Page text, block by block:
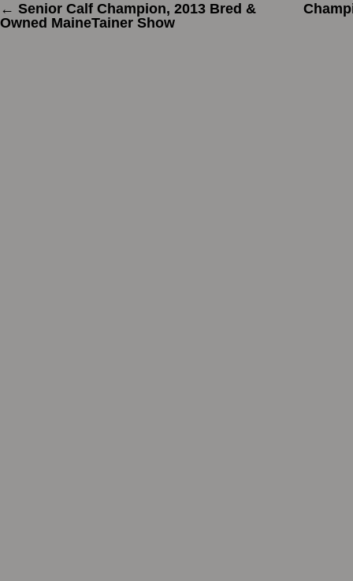
← Senior Calf Champion, 2013 Bred &
Owned MaineTainer Show